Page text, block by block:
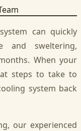
can quickly
and sweltering,
When your
steps to take to
system back
our experienced